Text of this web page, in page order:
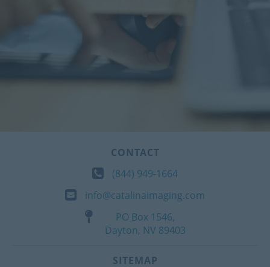
CONTACT
(844) 949-1664
info@catalinaimaging.com
PO Box 1546,
Dayton, NV 89403
SITEMAP